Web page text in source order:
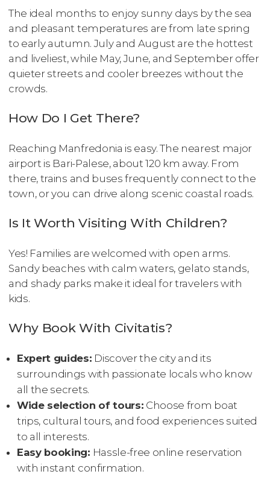
The ideal months to enjoy sunny days by the sea
and pleasant temperatures are from late spring
to early autumn. July and August are the hottest
and liveliest, while May, June, and September offer
quieter streets and cooler breezes without the
crowds.
How Do I Get There?
Reaching Manfredonia is easy. The nearest major
airport is Bari-Palese, about 120 km away. From
there, trains and buses frequently connect to the
town, or you can drive along scenic coastal roads.
Is It Worth Visiting With Children?
Yes! Families are welcomed with open arms.
Sandy beaches with calm waters, gelato stands,
and shady parks make it ideal for travelers with
kids.
Why Book With Civitatis?
Expert guides: Discover the city and its
surroundings with passionate locals who know
all the secrets.
Wide selection of tours: Choose from boat
trips, cultural tours, and food experiences suited
to all interests.
Easy booking: Hassle-free online reservation
with instant confirmation.